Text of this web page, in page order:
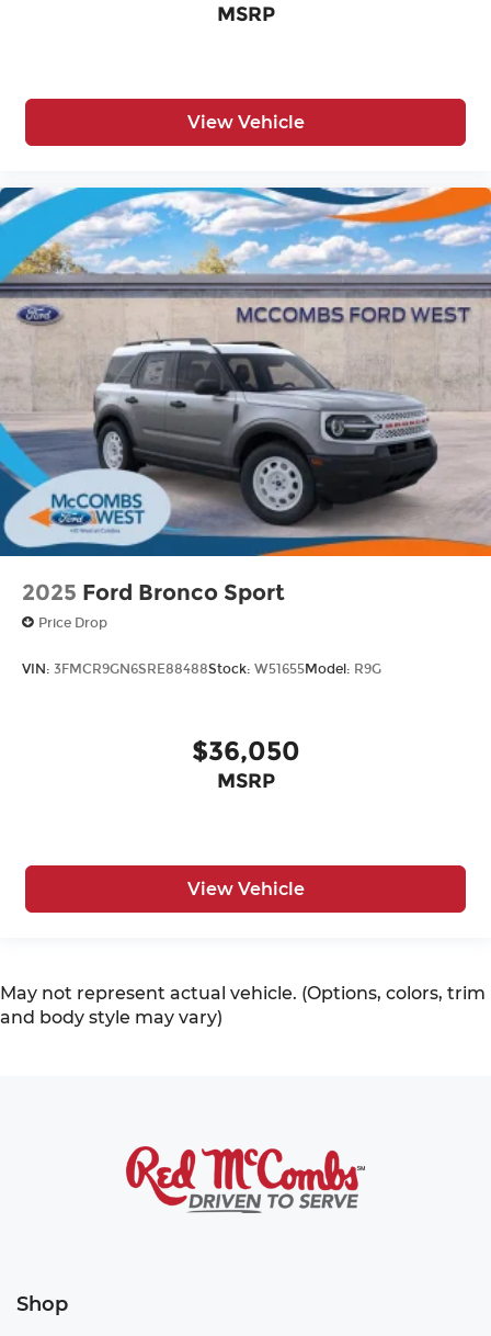
MSRP
View Vehicle
2025 Ford Bronco Sport
Price Drop
VIN: 3FMCR9GN6SRE88488Stock: W51655Model: R9G
$36,050
MSRP
View Vehicle
May not represent actual vehicle. (Options, colors, trim
and body style may vary)
Shop